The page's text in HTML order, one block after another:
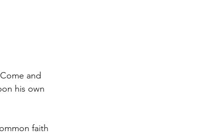
and
his own
faith